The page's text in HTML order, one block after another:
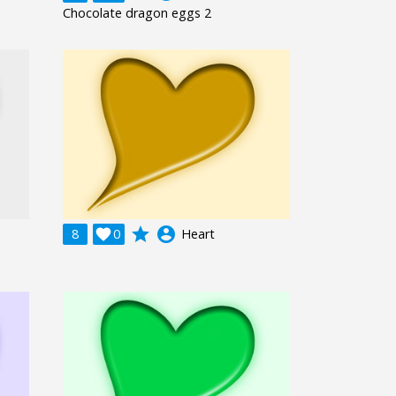
Chocolate dragon eggs 2
8 0
 grade account_circle Heart